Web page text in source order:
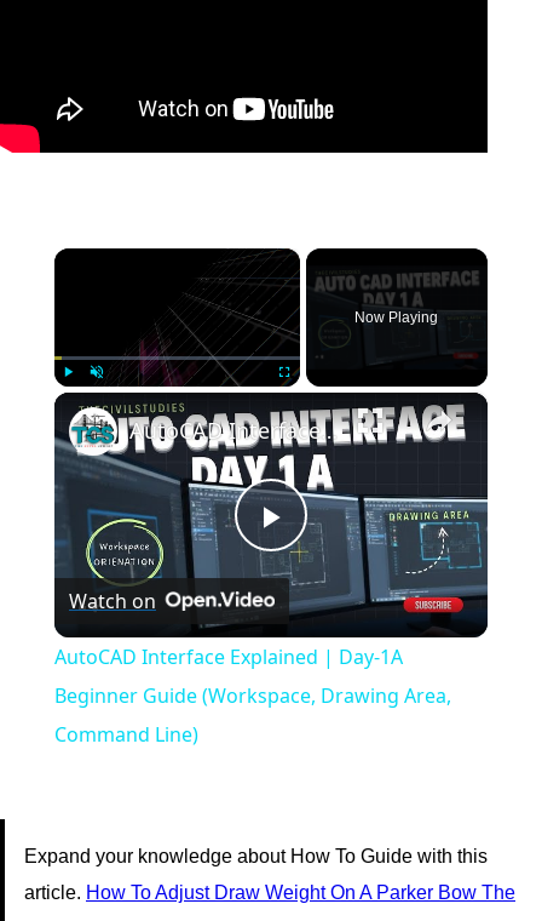
×
Now Playing
×
Play
Video
AutoCAD Interface Explained | Day-1A Beginner Guide (Workspace, Drawing Area, Command Line)
Watch on
AutoCAD Interface Explained | Day-1A
Beginner Guide (Workspace, Drawing Area,
Command Line)
Expand your knowledge about How To Guide with this
article. How To Adjust Draw Weight On A Parker Bow The